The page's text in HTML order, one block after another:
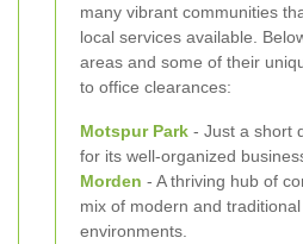
many vibrant communities
local services available.
areas and some of their
to office clearances:
Motspur Park - Just a short
for its well-organized
Morden - A thriving hub of
mix of modern and
environments.